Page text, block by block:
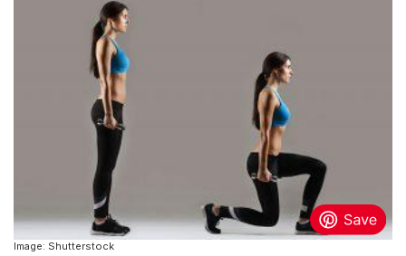
Image: Shutterstock